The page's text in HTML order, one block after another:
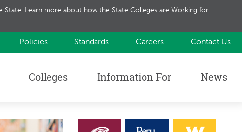
Learn more about how the State Colleges are Working for
Policies Standards Careers Contact Us
Colleges Information For News